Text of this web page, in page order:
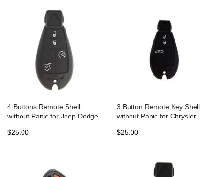
4 Buttons Remote Shell
without Panic for Jeep Dodge
$25.00
3 Button Remote Key Shell
without Panic for Chrysler
$25.00